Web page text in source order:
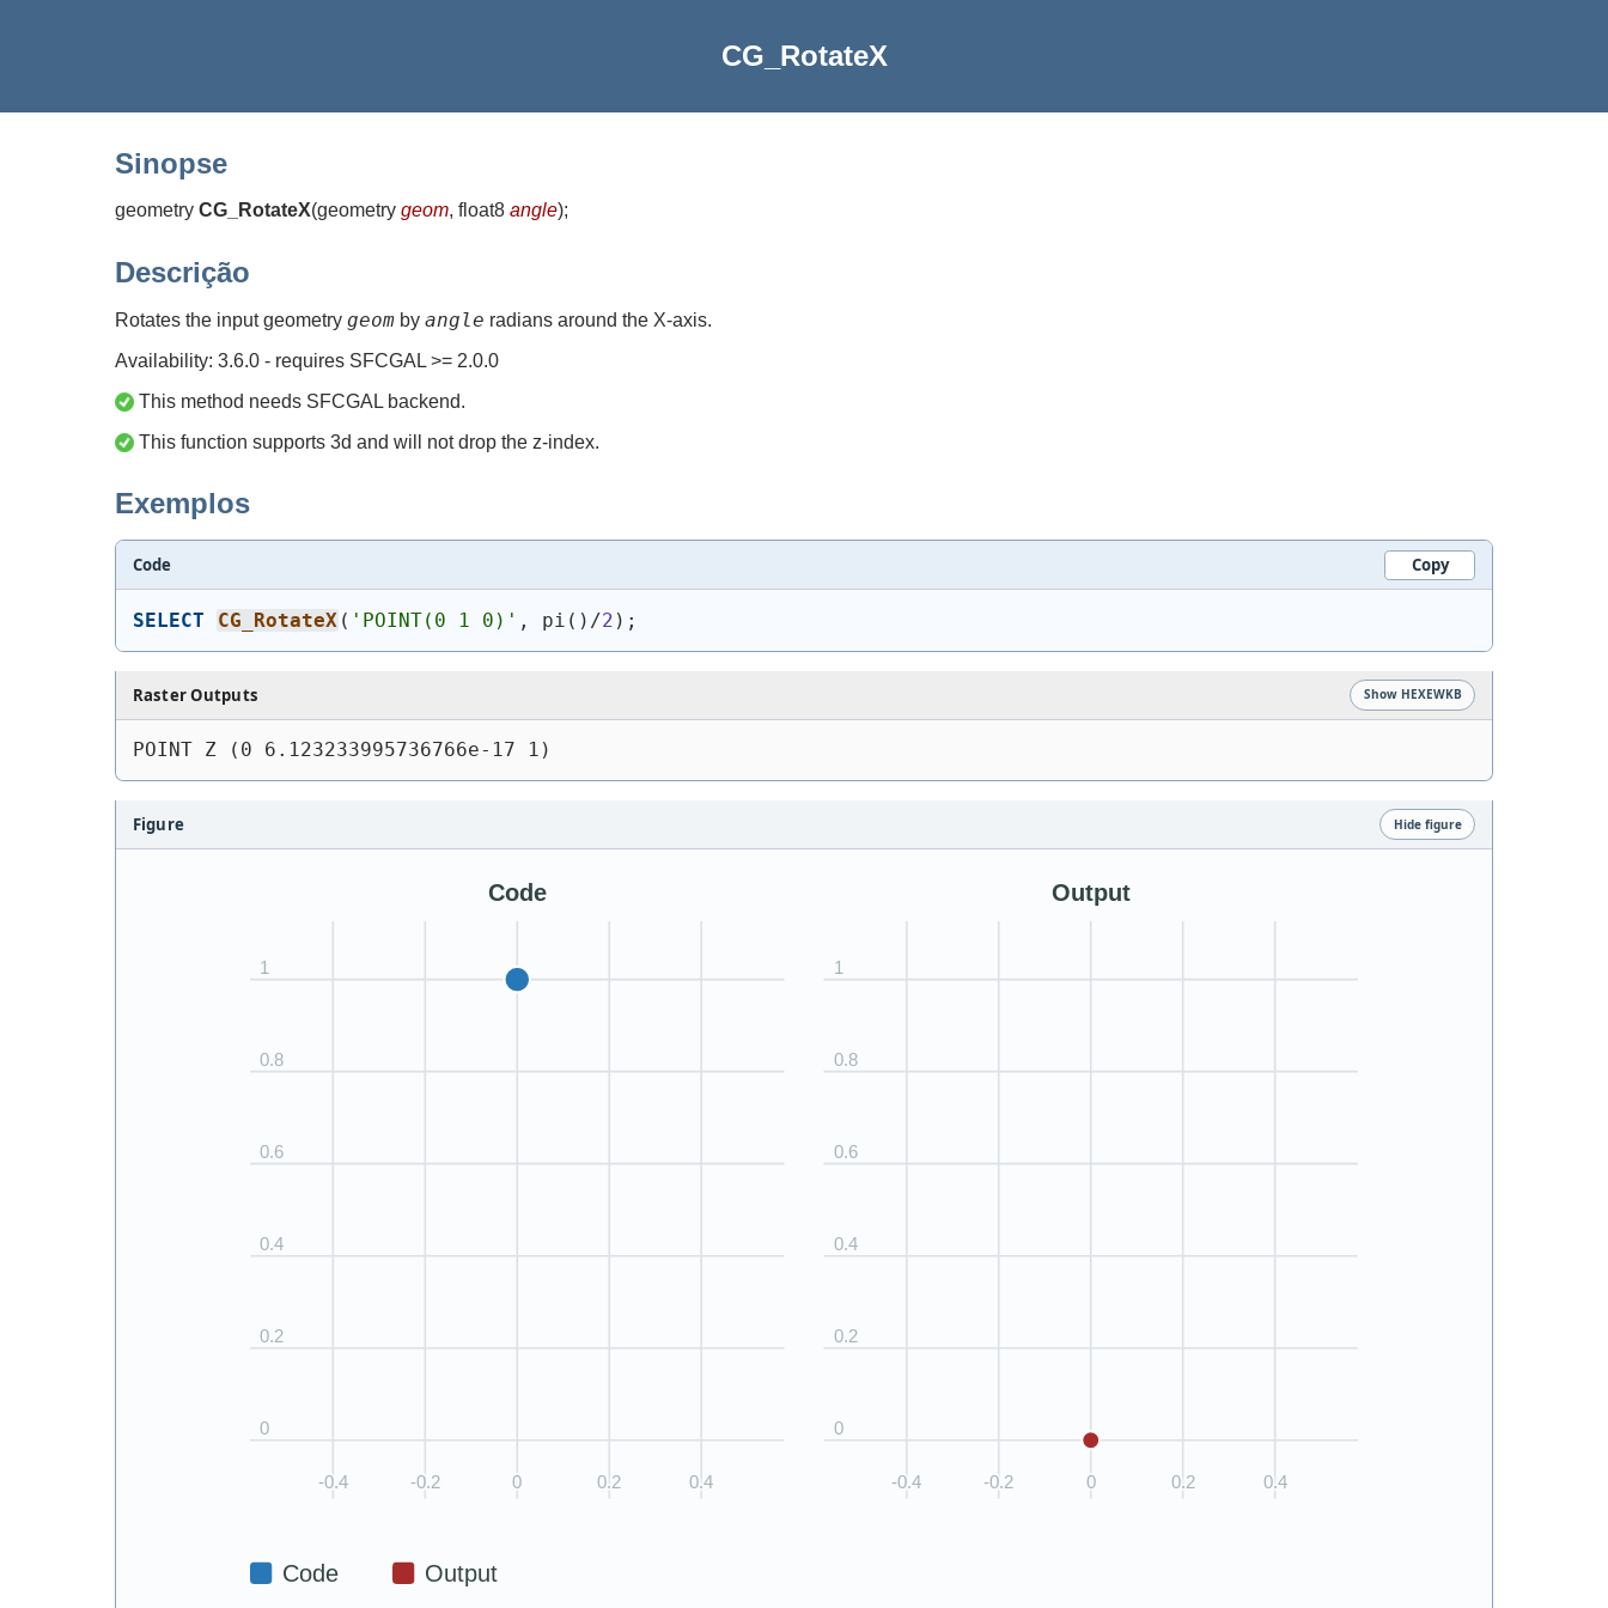
CG_RotateX
Sinopse
geometry CG_RotateX(geometry geom, float8 angle);
Descrição
Rotates the input geometry geom by angle radians around the X-axis.
Availability: 3.6.0 - requires SFCGAL >= 2.0.0
This method needs SFCGAL backend.
This function supports 3d and will not drop the z-index.
Exemplos
Code Copy
SELECT CG_RotateX ( ' POINT(0 1 0) ' , pi ( ) /2 ) ;
Raster Outputs Show HEXEWKB
POINT Z (0 6.123233995736766e-17 1)
Figure Hide figure